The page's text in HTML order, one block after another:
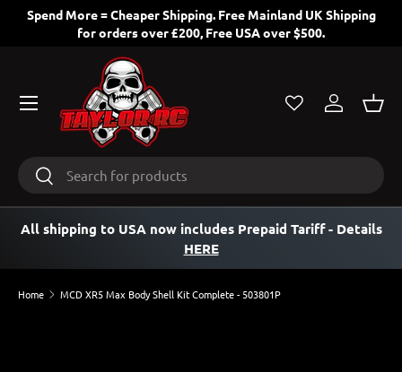
SKIP TO CONTENT
Spend More = Cheaper Shipping. Free Mainland UK Shipping
for orders over £200, Free USA over $500.
SearchSearch
Log in
All shipping to USA now includes Prepaid Tariff- Details
HERE
Home MCD XR5 Max Body Shell Kit Complete - 503801P